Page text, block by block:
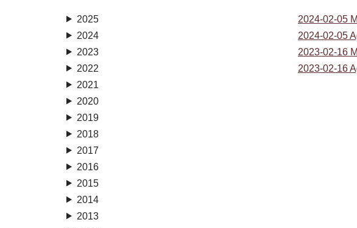
2025
2024
2023
2022
2021
2020
2019
2018
2017
2016
2015
2014
2013
2024-02-05
2024-02-05
2023-02-16
2023-02-16